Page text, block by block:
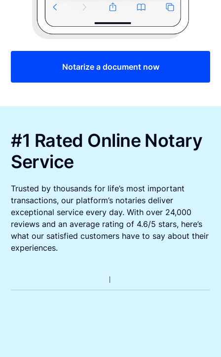
Notarize a document now
#1 Rated Online Notary
Service
Trusted by thousands for life’s most important
transactions, our platform’s notaries deliver
exceptional service every day. With over 24,000
reviews and an average rating of 4.6/5 stars, here’s
what our satisfied customers have to say about their
experiences.